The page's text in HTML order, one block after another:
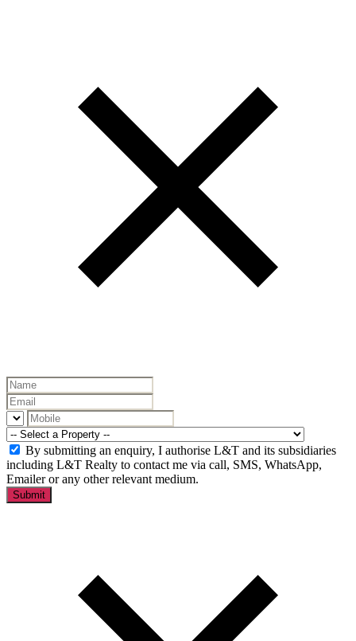
By submitting an enquiry, I authorise L&T and its subsidiaries
including L&T Realty to contact me via call, SMS, WhatsApp,
Emailer or any other relevant medium.
Submit